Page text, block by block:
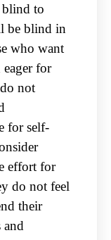
blind to
be blind in
who want
for
not
for self-
effort for
do not feel
their